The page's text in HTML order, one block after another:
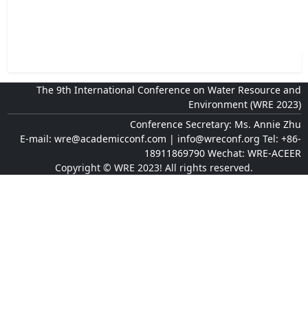
The 9th International Conference on Water Resource and
Environment (WRE 2023)
Conference Secretary: Ms. Annie Zhu
E-mail: wre@academicconf.com | info@wreconf.org Tel: +86-
18911869790 Wechat: WRE-ACEER
Copyright © WRE 2023! All rights reserved.